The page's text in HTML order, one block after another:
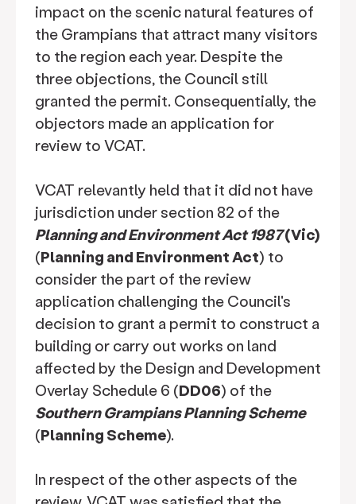
impact on the scenic natural features of
the Grampians that attract many visitors
to the region each year. Despite the
three objections, the Council still
granted the permit. Consequentially, the
objectors made an application for
review to VCAT.
VCAT relevantly held that it did not have
jurisdiction under section 82 of the
Planning and Environment Act 1987(Vic)
(Planning and Environment Act) to
consider the part of the review
application challenging the Council's
decision to grant a permit to construct a
building or carry out works on land
affected by the Design and Development
Overlay Schedule 6 (DD06) of the
Southern Grampians Planning Scheme
(Planning Scheme).
In respect of the other aspects of the